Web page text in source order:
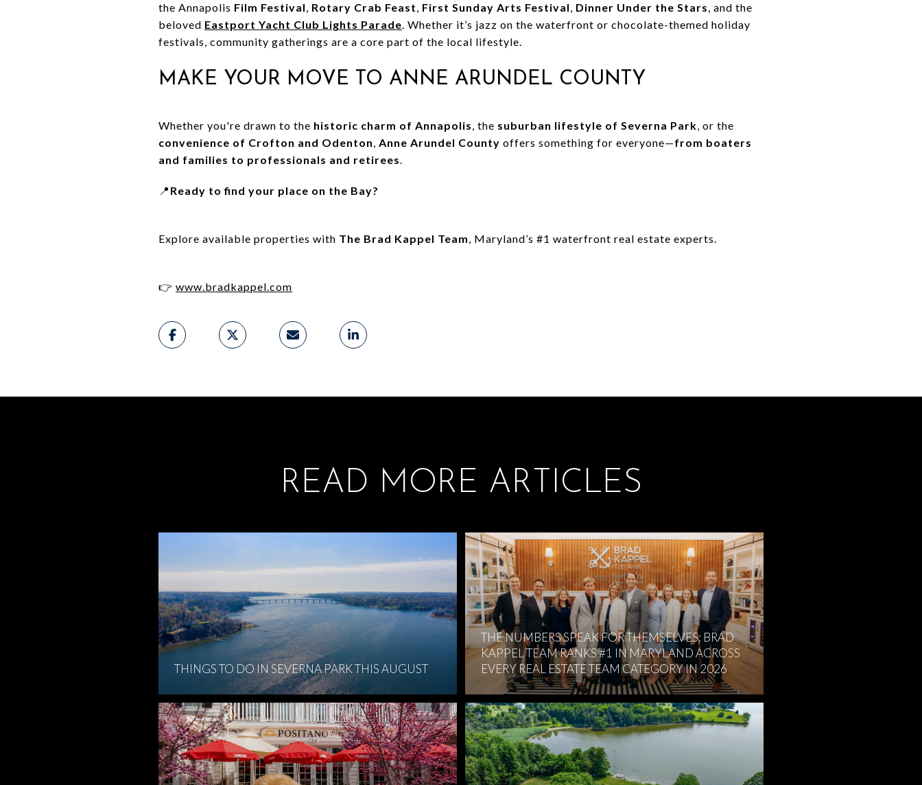
the Annapolis Film Festival, Rotary Crab Feast, First Sunday Arts Festival, Dinner Under the Stars, and the
beloved Eastport Yacht Club Lights Parade. Whether it’s jazz on the waterfront or chocolate-themed holiday
festivals, community gatherings are a core part of the local lifestyle.
MAKE YOUR MOVE TO ANNE ARUNDEL COUNTY
Whether you're drawn to the historic charm of Annapolis, the suburban lifestyle of Severna Park, or the
convenience of Crofton and Odenton, Anne Arundel County offers something for everyone—from boaters
and families to professionals and retirees.
📍 Ready to find your place on the Bay?
Explore available properties with The Brad Kappel Team, Maryland’s #1 waterfront real estate experts.
👉 www.bradkappel.com
READ MORE ARTICLES
THINGS TO DO IN SEVERNA PARK THIS AUGUST
THE NUMBERS SPEAK FOR THEMSELVES: BRAD
KAPPEL TEAM RANKS #1 IN MARYLAND ACROSS
EVERY REAL ESTATE TEAM CATEGORY IN 2026